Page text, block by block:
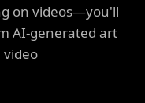
on videos—you'll
AI-generated art
video